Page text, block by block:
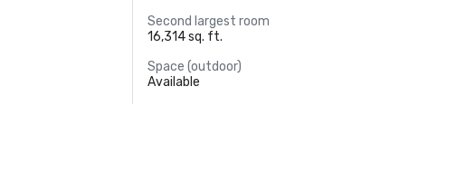
Second largest room
16,314 sq. ft.
Space (outdoor)
Available